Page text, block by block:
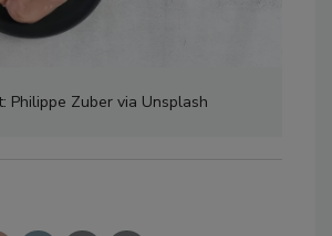
Philippe Zuber via Unsplash